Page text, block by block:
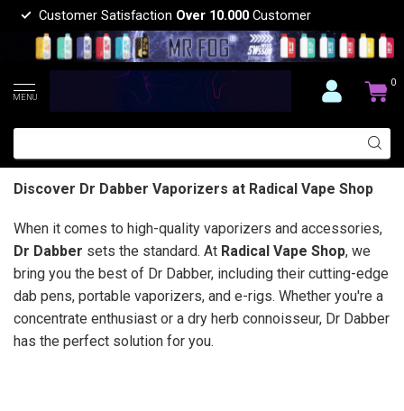
Customer Satisfaction Over 10.000 Customer
MENU
0
Discover Dr Dabber Vaporizers at Radical Vape Shop
When it comes to high-quality vaporizers and accessories,
Dr Dabber sets the standard. At Radical Vape Shop, we
bring you the best of Dr Dabber, including their cutting-edge
dab pens, portable vaporizers, and e-rigs. Whether you're a
concentrate enthusiast or a dry herb connoisseur, Dr Dabber
has the perfect solution for you.